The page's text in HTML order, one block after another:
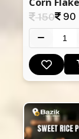
150 90